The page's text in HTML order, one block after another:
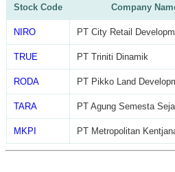
Stock Code Company
NIRO PT City Retail
TRUE PT Triniti Dinamik
RODA PT Pikko Land
TARA PT Agung Semesta
MKPI PT Metropolitan